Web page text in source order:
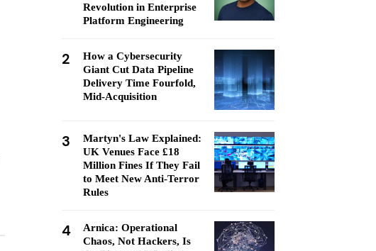
Revolution in Enterprise
Platform Engineering
2
How a Cybersecurity
Giant Cut Data Pipeline
Delivery Time Fourfold,
Mid-Acquisition
3
Martyn's Law Explained:
UK Venues Face £18
Million Fines If They Fail
to Meet New Anti-Terror
Rules
4
Arnica: Operational
Chaos, Not Hackers, Is